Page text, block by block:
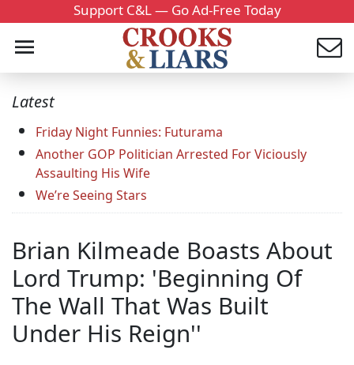
Support C&L — Go Ad-Free Today
Latest
Friday Night Funnies: Futurama
Another GOP Politician Arrested For Viciously
Assaulting His Wife
We’re Seeing Stars
Brian Kilmeade Boasts About
Lord Trump: 'Beginning Of
The Wall That Was Built
Under His Reign''